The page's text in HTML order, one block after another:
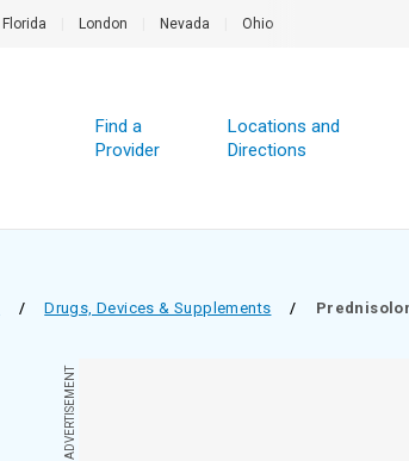
Florida London Nevada Ohio
Find a
Provider
Locations and
Directions
/ Drugs, Devices & Supplements /
ADVERTISEMENT